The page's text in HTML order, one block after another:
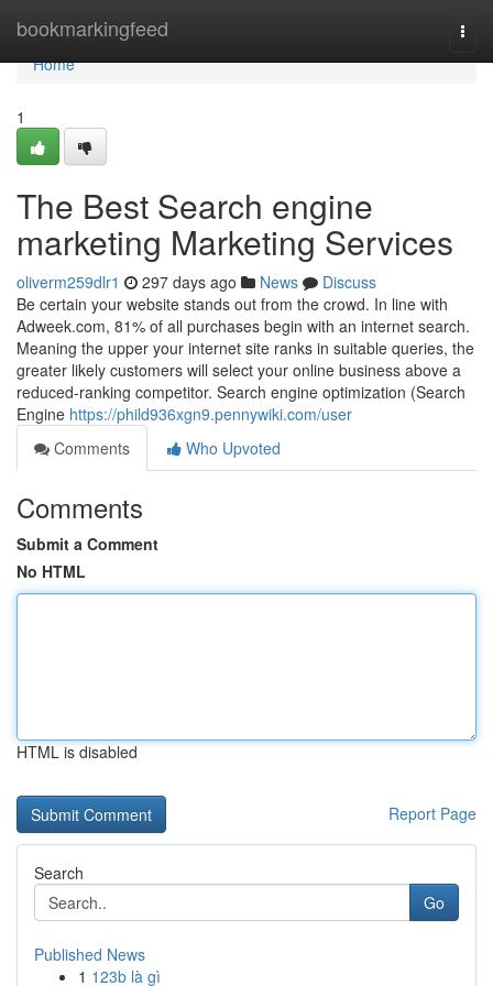
bookmarkingfeed
Home
Home
1
The Best Search engine
marketing Marketing Services
oliverm259dlr1 297 days ago News
Discuss
Be certain your website stands out from the crowd. In line with
Adweek.com, 81% of all purchases begin with an internet search.
Meaning the upper your internet site ranks in suitable queries, the
greater likely customers will select your online business above a
reduced-ranking competitor. Search engine optimization (Search
Engine https://phild936xgn9.pennywiki.com/user
Comments
Who Upvoted
Comments
Submit a Comment
No HTML
HTML is disabled
Report Page
Search
Go
Published News
1 123b là gì